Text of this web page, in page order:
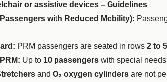
or assistive devices – Guidelines
with Reduced Mobility):
PRM passengers are seated in rows 2 to 5
Up to 10 passengers with special
and O₂ oxygen cylinders are not